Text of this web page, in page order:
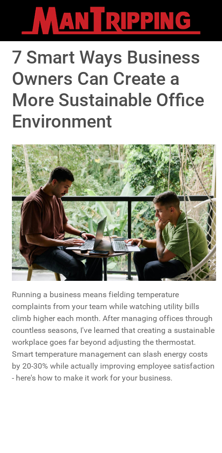
7 Smart Ways Business
Owners Can Create a
More Sustainable Office
Environment
Running a business means fielding temperature
complaints from your team while watching utility bills
climb higher each month. After managing offices through
countless seasons, I've learned that creating a sustainable
workplace goes far beyond adjusting the thermostat.
Smart temperature management can slash energy costs
by 20-30% while actually improving employee satisfaction
- here's how to make it work for your business.